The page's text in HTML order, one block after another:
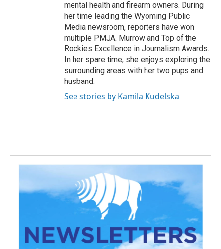
mental health and firearm owners. During
her time leading the Wyoming Public
Media newsroom, reporters have won
multiple PMJA, Murrow and Top of the
Rockies Excellence in Journalism Awards.
In her spare time, she enjoys exploring the
surrounding areas with her two pups and
husband.
See stories by Kamila Kudelska